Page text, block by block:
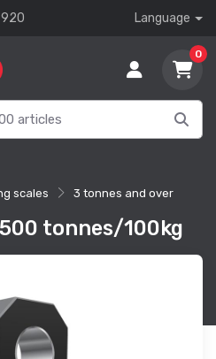
Language
0
scales 3 tonnes and over
tonnes/100kg